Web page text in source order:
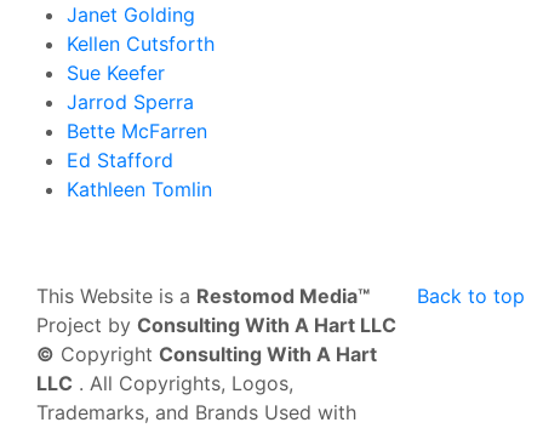
Janet Golding
Kellen Cutsforth
Sue Keefer
Jarrod Sperra
Bette McFarren
Ed Stafford
Kathleen Tomlin
Back to top
This Website is a Restomod Media™
Project by Consulting With A Hart LLC
© Copyright Consulting With A Hart
LLC . All Copyrights, Logos,
Trademarks, and Brands Used with